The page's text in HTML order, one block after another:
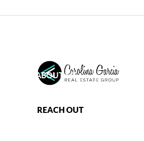
ABOUT ME
REACH OUT